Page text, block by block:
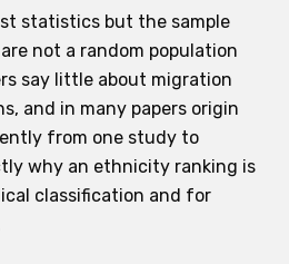
statistics but the sample
not a random population
say little about migration
and in many papers origin
from one study to
why an ethnicity ranking is
classification and for